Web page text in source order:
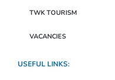
TWK TOURISM
VACANCIES
USEFUL LINKS: